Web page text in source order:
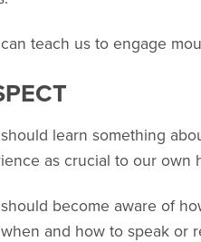
teach us to engage
learn something
as crucial to our own
become aware of
and how to speak or